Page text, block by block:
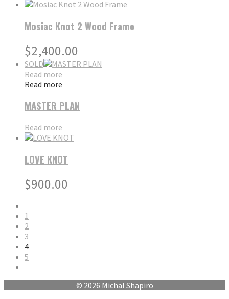
Mosiac Knot 2 Wood Frame
$2,400.00
SOLD
Read more
Read more
MASTER PLAN
Read more
LOVE KNOT
$900.00
1
2
3
4
5
© 2026 Michal Shapiro